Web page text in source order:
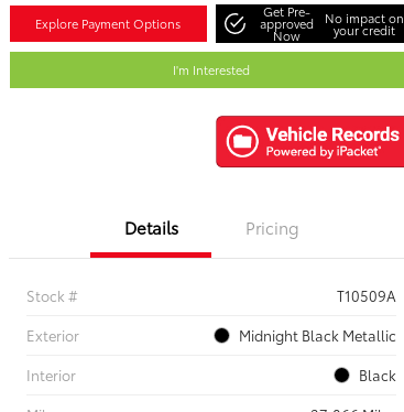
Explore Payment Options
Get Pre-
approved
Now
No impact on
your credit
I'm Interested
Details Pricing
Stock #
T10509A
Exterior
Midnight Black Metallic
Interior
Black